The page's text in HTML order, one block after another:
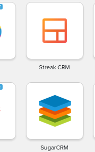
Streak CRM
SugarCRM